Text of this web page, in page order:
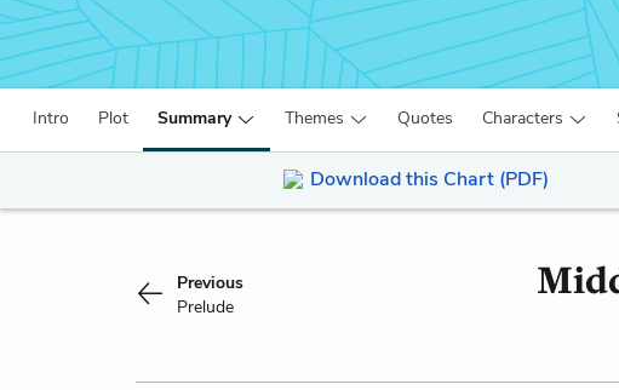
Intro Plot Summary Themes Quotes Characters
Download this Chart (PDF)
Previous
Prelude